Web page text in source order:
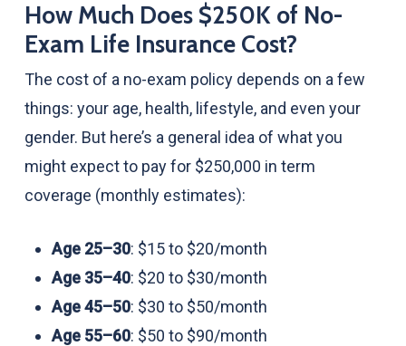
How Much Does $250K of No-
Exam Life Insurance Cost?
The cost of a no-exam policy depends on a few
things: your age, health, lifestyle, and even your
gender. But here’s a general idea of what you
might expect to pay for $250,000 in term
coverage (monthly estimates):
Age 25–30: $15 to $20/month
Age 35–40: $20 to $30/month
Age 45–50: $30 to $50/month
Age 55–60: $50 to $90/month